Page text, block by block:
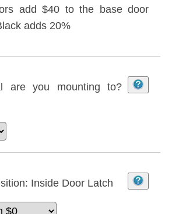
add $40 to the base door
adds 20%
are you mounting to?
Inside Door Latch